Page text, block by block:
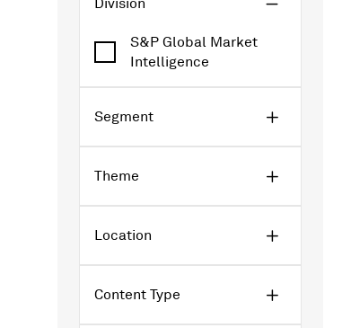
Division
S&P Global Market
Intelligence
Segment
Theme
Location
Content Type